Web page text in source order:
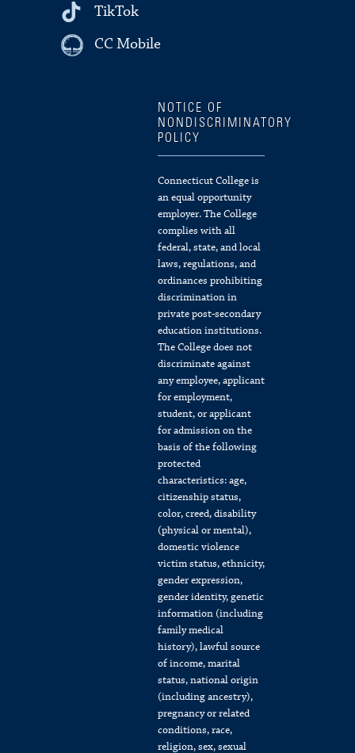
TikTok
CC Mobile
NOTICE OF
NONDISCRIMINATORY
POLICY
Connecticut College is
an equal opportunity
employer. The College
complies with all
federal, state, and local
laws, regulations, and
ordinances prohibiting
discrimination in
private post-secondary
education institutions.
The College does not
discriminate against
any employee, applicant
for employment,
student, or applicant
for admission on the
basis of the following
protected
characteristics: age,
citizenship status,
color, creed, disability
(physical or mental),
domestic violence
victim status, ethnicity,
gender expression,
gender identity, genetic
information (including
family medical
history), lawful source
of income, marital
status, national origin
(including ancestry),
pregnancy or related
conditions, race,
religion, sex, sexual